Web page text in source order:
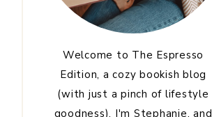
Welcome to The Espresso
Edition, a cozy bookish blog
(with just a pinch of lifestyle
goodness). I'm Stephanie, and